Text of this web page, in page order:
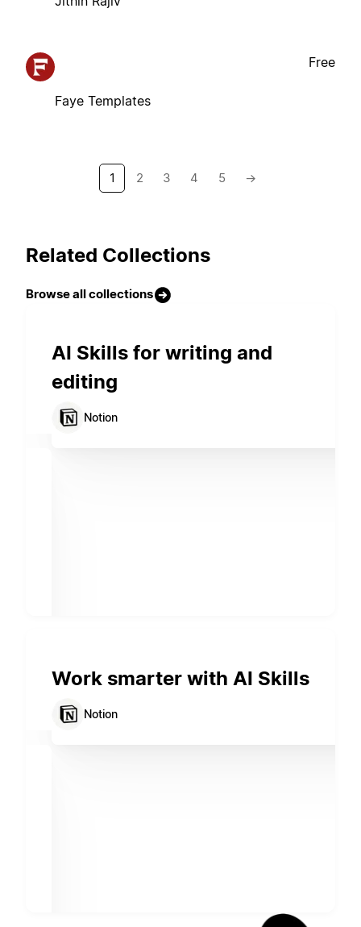
Faye Templates
Free
1 2 3 4 5 →
Related Collections
Browse all collections
AI Skills for writing and
editing
Notion
Work smarter with AI Skills
Notion